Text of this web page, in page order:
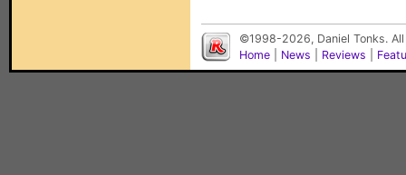
©1998-2026, Daniel Tonks.
Home
News Reviews